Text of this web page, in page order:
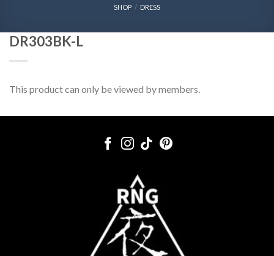
SHOP / DRESS
DR303BK-L
This product can only be viewed by members.